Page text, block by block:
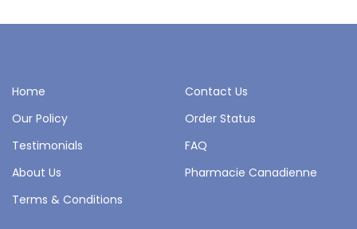
Home
Contact Us
Our Policy
Order Status
Testimonials
FAQ
About Us
Pharmacie Canadienne
Terms & Conditions